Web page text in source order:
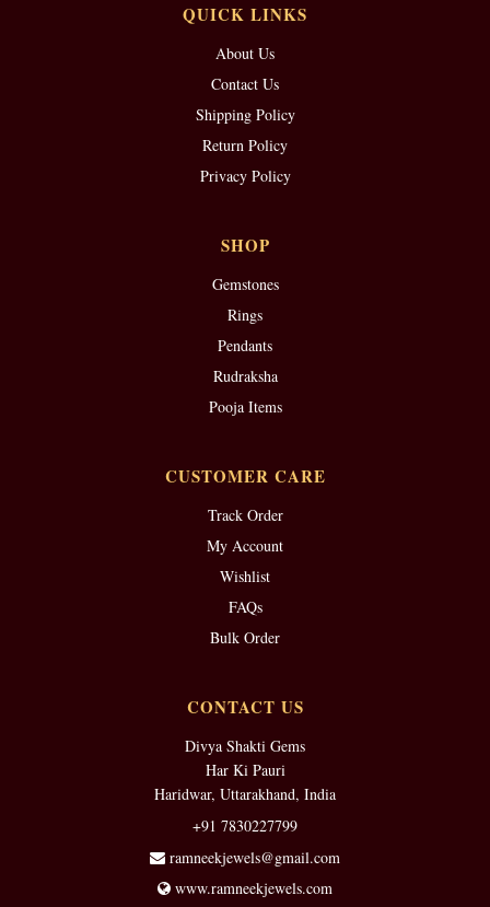
QUICK LINKS
About Us
Contact Us
Shipping Policy
Return Policy
Privacy Policy
SHOP
Gemstones
Rings
Pendants
Rudraksha
Pooja Items
CUSTOMER CARE
Track Order
My Account
Wishlist
FAQs
Bulk Order
CONTACT US
Divya Shakti Gems
Har Ki Pauri
Haridwar, Uttarakhand, India
+91 7830227799
ramneekjewels@gmail.com
www.ramneekjewels.com